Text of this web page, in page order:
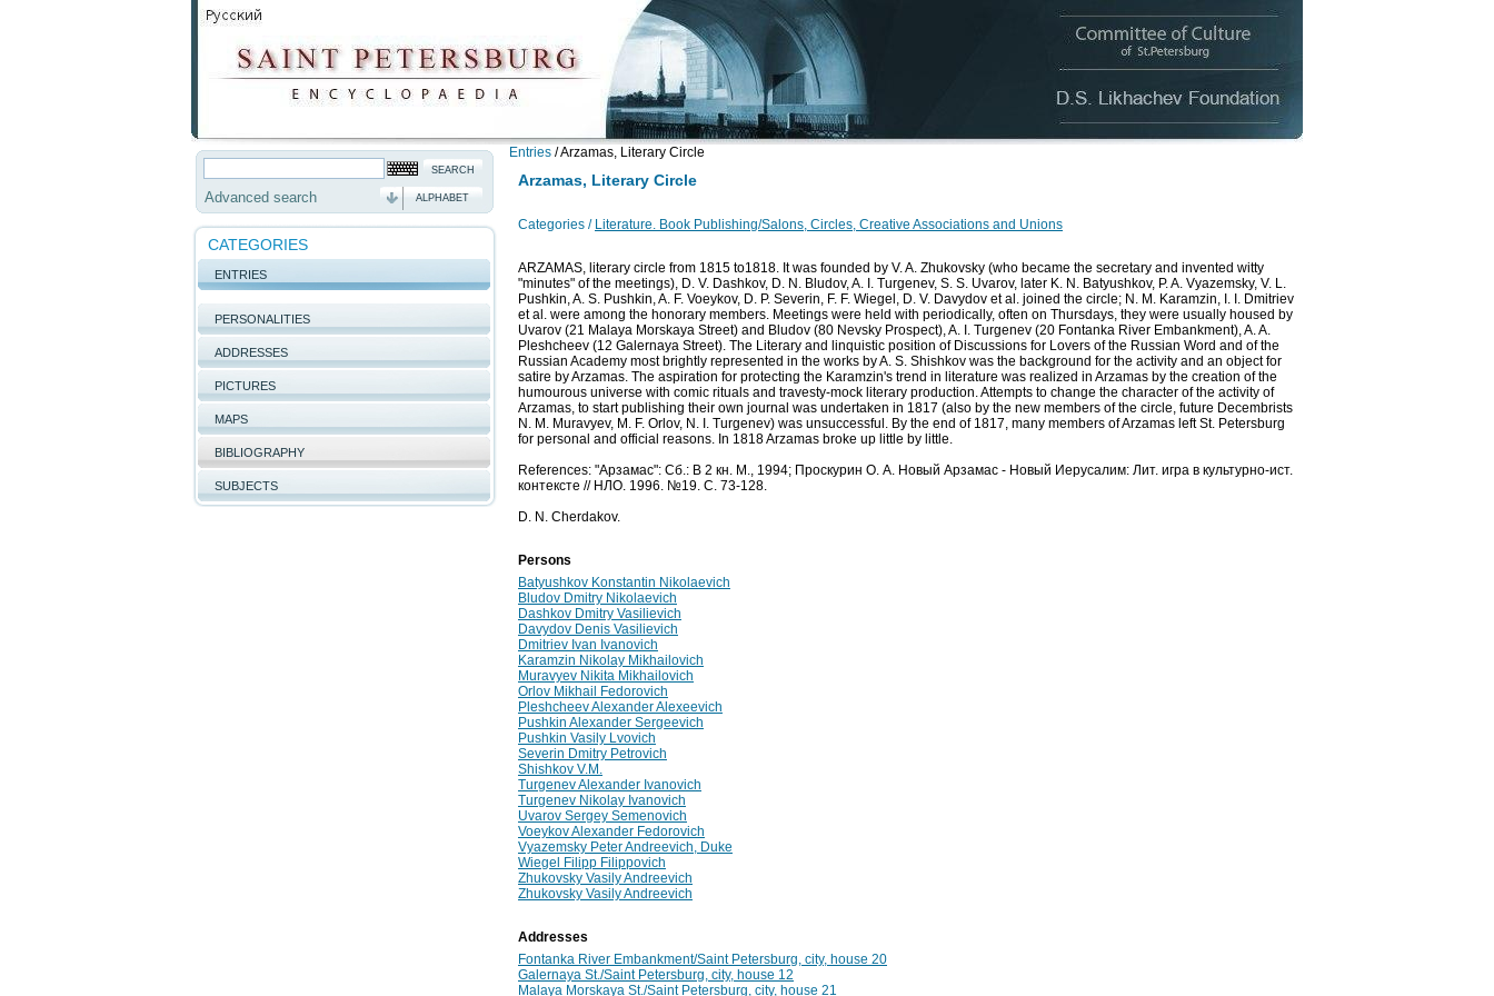
Advanced search ALPHABET
CATEGORIES
ENTRIES
PERSONALITIES
ADDRESSES
PICTURES
MAPS
BIBLIOGRAPHY
SUBJECTS
Entries /Arzamas, Literary Circle
Arzamas, Literary Circle
Categories / Literature. Book Publishing/Salons, Circles, Creative Associations and Unions
ARZAMAS, literary circle from 1815 to1818. It was founded by V. A. Zhukovsky (who became the secretary and invented witty
"minutes" of the meetings), D. V. Dashkov, D. N. Bludov, A. I. Turgenev, S. S. Uvarov, later K. N. Batyushkov, P. A. Vyazemsky, V. L.
Pushkin, A. S. Pushkin, A. F. Voeykov, D. P. Severin, F. F. Wiegel, D. V. Davydov et al. joined the circle; N. M. Karamzin, I. I. Dmitriev
et al. were among the honorary members. Meetings were held with periodically, often on Thursdays, they were usually housed by
Uvarov (21 Malaya Morskaya Street) and Bludov (80 Nevsky Prospect), A. I. Turgenev (20 Fontanka River Embankment), A. A.
Pleshcheev (12 Galernaya Street). The Literary and linquistic position of Discussions for Lovers of the Russian Word and of the
Russian Academy most brightly represented in the works by A. S. Shishkov was the background for the activity and an object for
satire by Arzamas. The aspiration for protecting the Karamzin's trend in literature was realized in Arzamas by the creation of the
humourous universe with comic rituals and travesty-mock literary production. Attempts to change the character of the activity of
Arzamas, to start publishing their own journal was undertaken in 1817 (also by the new members of the circle, future Decembrists
N. M. Muravyev, M. F. Orlov, N. I. Turgenev) was unsuccessful. By the end of 1817, many members of Arzamas left St. Petersburg
for personal and official reasons. In 1818 Arzamas broke up little by little.
References: "Арзамас": Сб.: В 2 кн. М., 1994; Проскурин О. А. Новый Арзамас - Новый Иерусалим: Лит. игра в культурно-ист.
контексте // НЛО. 1996. №19. С. 73-128.
D. N. Cherdakov.
Persons
Batyushkov Konstantin Nikolaevich
Bludov Dmitry Nikolaevich
Dashkov Dmitry Vasilievich
Davydov Denis Vasilievich
Dmitriev Ivan Ivanovich
Karamzin Nikolay Mikhailovich
Muravyev Nikita Mikhailovich
Orlov Mikhail Fedorovich
Pleshcheev Alexander Alexeevich
Pushkin Alexander Sergeevich
Pushkin Vasily Lvovich
Severin Dmitry Petrovich
Shishkov V.M.
Turgenev Alexander Ivanovich
Turgenev Nikolay Ivanovich
Uvarov Sergey Semenovich
Voeykov Alexander Fedorovich
Vyazemsky Peter Andreevich, Duke
Wiegel Filipp Filippovich
Zhukovsky Vasily Andreevich
Zhukovsky Vasily Andreevich
Addresses
Fontanka River Embankment/Saint Petersburg, city, house 20
Galernaya St./Saint Petersburg, city, house 12
Malaya Morskaya St./Saint Petersburg, city, house 21